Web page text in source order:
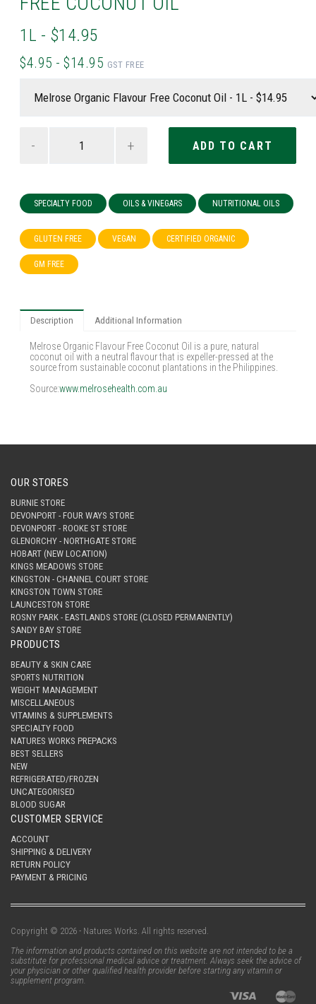
1L - $14.95
$4.95 - $14.95 GST FREE
- +
SPECIALTY FOOD OILS & VINEGARS NUTRITIONAL OILS
GLUTEN FREE VEGAN CERTIFIED ORGANIC
GM FREE
Description Additional Information
Melrose Organic Flavour Free Coconut Oil is a pure, natural
coconut oil with a neutral flavour that is expeller-pressed at the
source from sustainable coconut plantations in the Philippines.
Source:www.melrosehealth.com.au
OUR STORES
BURNIE STORE
DEVONPORT - FOUR WAYS STORE
DEVONPORT - ROOKE ST STORE
GLENORCHY - NORTHGATE STORE
HOBART (NEW LOCATION)
KINGS MEADOWS STORE
KINGSTON - CHANNEL COURT STORE
KINGSTON TOWN STORE
LAUNCESTON STORE
ROSNY PARK - EASTLANDS STORE (CLOSED PERMANENTLY)
SANDY BAY STORE
PRODUCTS
BEAUTY & SKIN CARE
SPORTS NUTRITION
WEIGHT MANAGEMENT
MISCELLANEOUS
VITAMINS & SUPPLEMENTS
SPECIALTY FOOD
NATURES WORKS PREPACKS
BEST SELLERS
NEW
REFRIGERATED/FROZEN
UNCATEGORISED
BLOOD SUGAR
CUSTOMER SERVICE
ACCOUNT
SHIPPING & DELIVERY
RETURN POLICY
PAYMENT & PRICING
Copyright © 2026 - Natures Works. All rights reserved.
The information and products contained on this website are not intended to be a
substitute for professional medical advice or treatment. Always seek the advice of
your physician or other qualified health provider before starting any vitamin or
supplement program.